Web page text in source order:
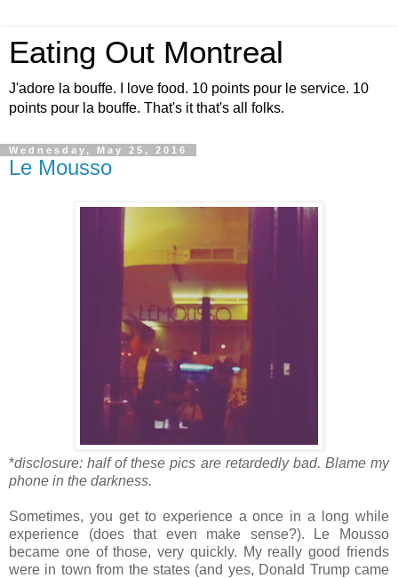
Eating Out Montreal
J'adore la bouffe. I love food. 10 points pour le service. 10
points pour la bouffe. That's it that's all folks.
Wednesday, May 25, 2016
Le Mousso
*disclosure: half of these pics are retardedly bad. Blame my
phone in the darkness.
Sometimes, you get to experience a once in a long while
experience (does that even make sense?). Le Mousso
became one of those, very quickly. My really good friends
were in town from the states (and yes, Donald Trump came